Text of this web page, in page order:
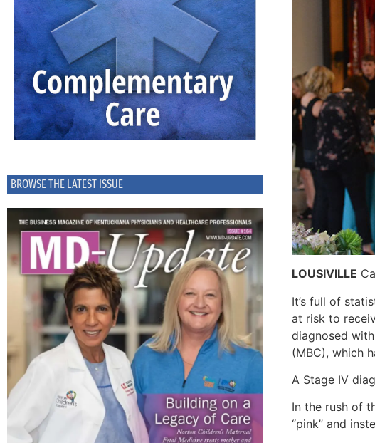
BROWSE THE LATEST ISSUE
LOUSIVILLE
It’s full of
at risk to
diagnosed
(MBC), which
A Stage IV
In the rush of
“pink” and